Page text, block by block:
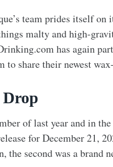
team prides itself on
malty and high-
has again
to share their newest
of last year and in
for December 21,
the second was a brand